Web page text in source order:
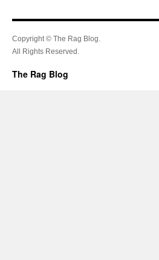
Copyright © The Rag Blog.
All Rights Reserved.
The Rag Blog